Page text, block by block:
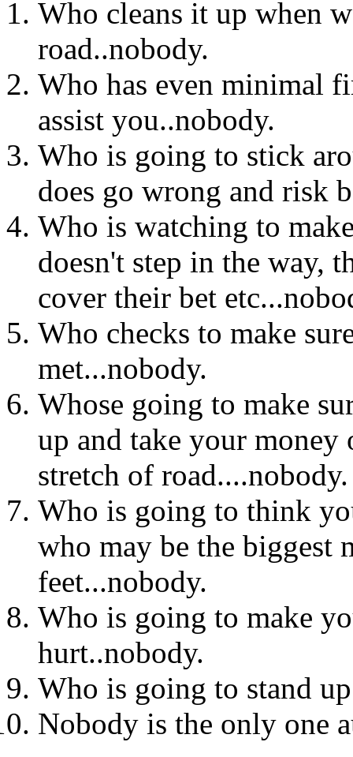
Who cleans it up when
road..nobody.
Who has even minimal
assist you..nobody.
Who is going to stick
does go wrong and risk
Who is watching to
doesn't step in the way,
cover their bet
Who checks to make
met...nobody.
Whose going to make
up and take your money
stretch of road....nobody.
Who is going to think
who may be the biggest
feet...nobody.
Who is going to make
hurt..nobody.
Who is going to stand
Nobody is the only one